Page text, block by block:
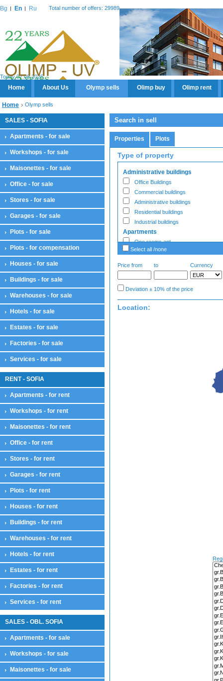
Bg En Ru Total number of offers: 29989
Today 07.08.2026
Home About Us Olymp sells Olimp buy Olimp rent
Home Olymp sells
SALES - SOFIA
Apartments - for sale
Workshops - for sale
Maisonettes - for sale
Office - for sale
Stores - for sale
Garages - for sale
Plots - for sale
Plots - for compensation
Houses - for sale
Buildings - for sale
Warehouses - for sale
Hotels - for sale
Estates - for sale
Factories - for sale
Services - for sale
RENT - SOFIA
Apartments - for rent
Workshops - for rent
Maisonettes - for rent
Office - for rent
Stores - for rent
Garages - for rent
Plots - for rent
Houses - for rent
Buildings - for rent
Warehouses - for rent
Hotels - for rent
Estates - for rent
Factories - for rent
Services - for rent
SALES - OBL. SOFIA
Apartments - for sale
Workshops - for sale
Maisonettes - for sale
Search in sell
Properties Plots
Type of property
Administrative buildings
Office Buildings
Commercial buildings
Administrative buildings
Residential buildings
Industrial buildings
Apartments
One rooms apt
Two rooms apt
Four rooms apt
Large apartments
Enterprise - Sale
Enterprises
Estates - sale
Select all /none
Price from to Currency
Deviation ± 10% of the price
Location: